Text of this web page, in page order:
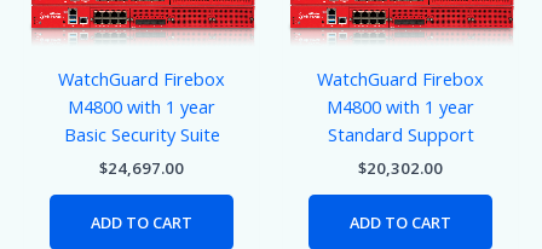
WatchGuard Firebox
M4800 with 1 year
Basic Security Suite
$24,697.00
ADD TO CART
WatchGuard Firebox
M4800 with 1 year
Standard Support
$20,302.00
ADD TO CART